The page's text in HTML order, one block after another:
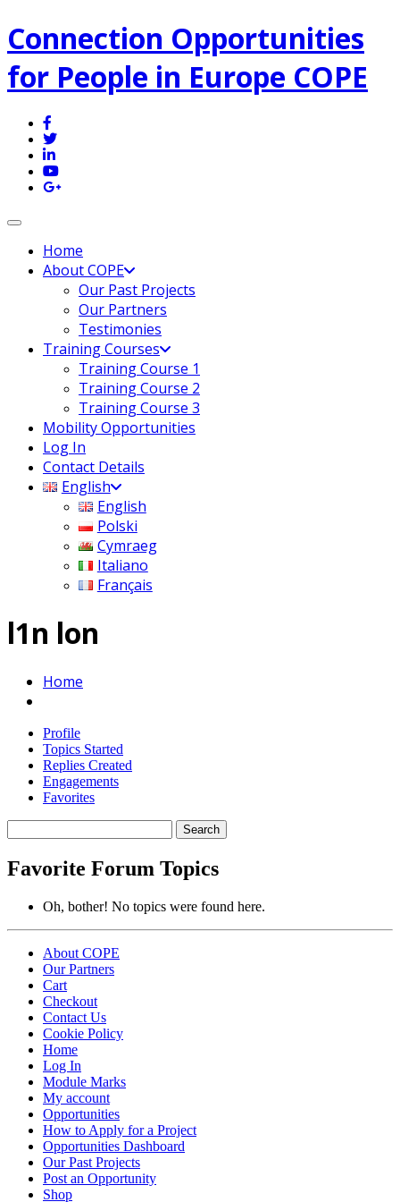
Connection Opportunities
for People in Europe COPE
Toggle navigation
Home
About COPE
Our Past Projects
Our Partners
Testimonies
Training Courses
Training Course 1
Training Course 2
Training Course 3
Mobility Opportunities
Log In
Contact Details
English
English
Polski
Cymraeg
Italiano
Français
l1n lon
Home
Profile
Topics Started
Replies Created
Engagements
Favorites
topics:
Favorite Forum Topics
Oh, bother! No topics were found here.
About COPE
Our Partners
Cart
Checkout
Contact Us
Cookie Policy
Home
Log In
Module Marks
My account
Opportunities
How to Apply for a Project
Opportunities Dashboard
Our Past Projects
Post an Opportunity
Shop